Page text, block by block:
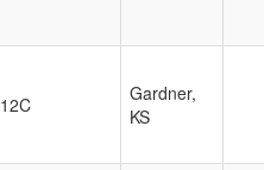
12C
Gardner,
KS